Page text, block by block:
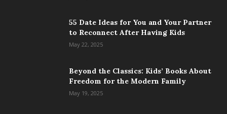
55 Date Ideas for You and Your Partner
to Reconnect After Having Kids
May 22, 2025
Beyond the Classics: Kids’ Books About
Freedom for the Modern Family
May 19, 2025